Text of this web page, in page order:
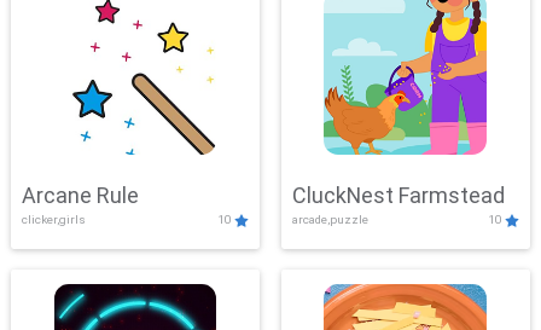
Arcane Rule
clicker,girls 10
CluckNest Farmstead
arcade,puzzle 10